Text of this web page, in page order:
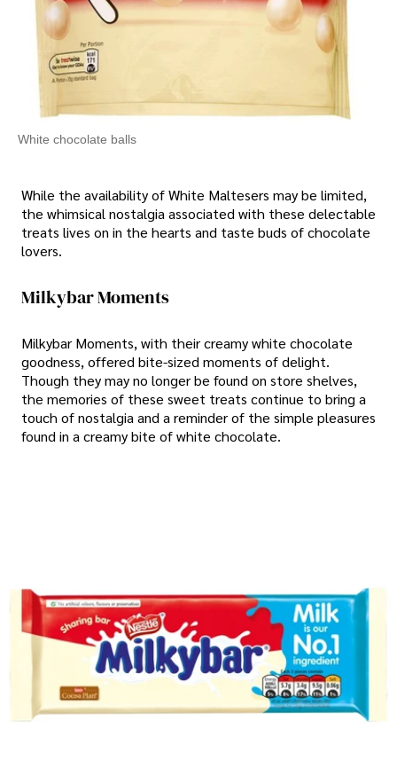
White chocolate balls
While the availability of White Maltesers may be limited,
the whimsical nostalgia associated with these delectable
treats lives on in the hearts and taste buds of chocolate
lovers.
Milkybar Moments
Milkybar Moments, with their creamy white chocolate
goodness, offered bite-sized moments of delight.
Though they may no longer be found on store shelves,
the memories of these sweet treats continue to bring a
touch of nostalgia and a reminder of the simple pleasures
found in a creamy bite of white chocolate.